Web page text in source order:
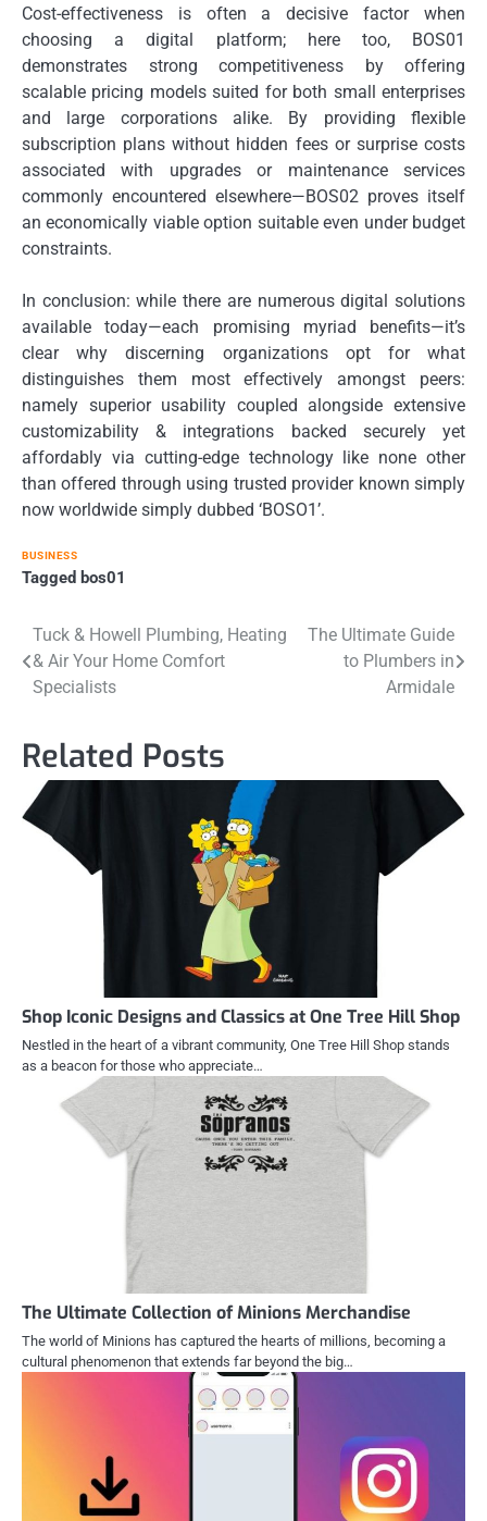
Cost-effectiveness is often a decisive factor when
choosing a digital platform; here too, BOS01
demonstrates strong competitiveness by offering
scalable pricing models suited for both small enterprises
and large corporations alike. By providing flexible
subscription plans without hidden fees or surprise costs
associated with upgrades or maintenance services
commonly encountered elsewhere—BOS02 proves itself
an economically viable option suitable even under budget
constraints.
In conclusion: while there are numerous digital solutions
available today—each promising myriad benefits—it’s
clear why discerning organizations opt for what
distinguishes them most effectively amongst peers:
namely superior usability coupled alongside extensive
customizability & integrations backed securely yet
affordably via cutting-edge technology like none other
than offered through using trusted provider known simply
now worldwide simply dubbed ‘BOSO1’.
BUSINESS
Tagged bos01
Post
navigation
Tuck & Howell Plumbing, Heating
& Air Your Home Comfort
Specialists
The Ultimate Guide
to Plumbers in
Armidale
Related Posts
Shop Iconic Designs and Classics at One Tree Hill Shop
Nestled in the heart of a vibrant community, One Tree Hill Shop stands
as a beacon for those who appreciate…
The Ultimate Collection of Minions Merchandise
The world of Minions has captured the hearts of millions, becoming a
cultural phenomenon that extends far beyond the big…